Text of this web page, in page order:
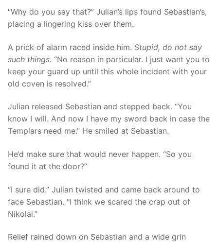
“Why do you say that?” Julian’s lips found Sebastian’s,
placing a lingering kiss over them.
A prick of alarm raced inside him. Stupid, do not say
such things. “No reason in particular. I just want you to
keep your guard up until this whole incident with your
old coven is resolved.”
Julian released Sebastian and stepped back. “You
know I will. And now I have my sword back in case the
Templars need me.” He smiled at Sebastian.
He’d make sure that would never happen. “So you
found it at the door?”
“I sure did.” Julian twisted and came back around to
face Sebastian. “I think we scared the crap out of
Nikolai.”
Relief rained down on Sebastian and a wide grin